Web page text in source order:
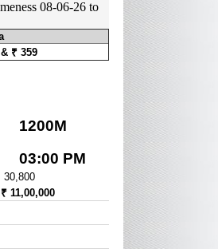
08-06-26 to
₹ 359
1200M
03:00 PM
30,800
11,00,000